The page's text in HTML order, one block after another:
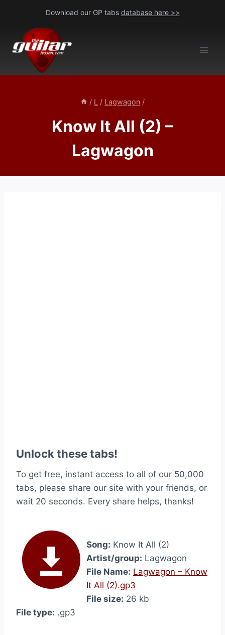
content
Download our GP tabs database here >>
/ L / Lagwagon /
Know It All (2) –
Lagwagon
Unlock these tabs!
To get free, instant access to all of our 50,000
tabs, please share our site with your friends, or
wait 20 seconds. Every share helps, thanks!
Song: Know It All (2)
Artist/group: Lagwagon
File Name: Lagwagon – Know
It All (2).gp3
File size: 26 kb
File type: .gp3